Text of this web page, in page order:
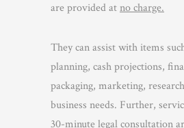
are provided atno charge.
They can assist with items
planning, cash projections,
packaging, marketing,
business needs. Further,
30-minute legal consultation